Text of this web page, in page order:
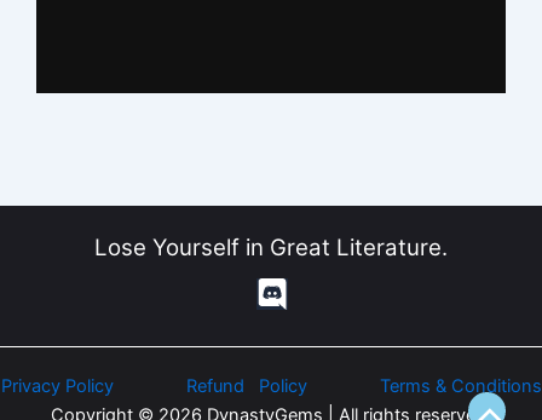
Lose Yourself in Great Literature.
Privacy Policy Refund Policy
Terms & Conditions
Copyright © 2026 DynastyGems | All rights reserved.